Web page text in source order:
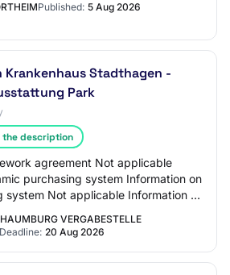
Published: 5 Aug 2026
Krankenhaus Stadthagen -
Park
the description
agreement Not applicable
purchasing system Information on
system Not applicable Information on
VERGABESTELLE
Deadline: 20 Aug 2026